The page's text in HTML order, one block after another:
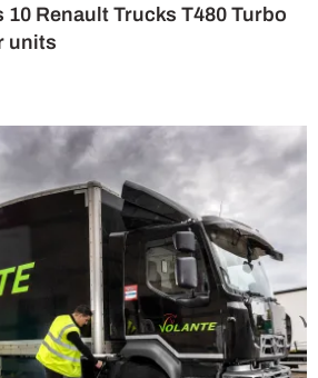
Renault Trucks T480 Turbo
units